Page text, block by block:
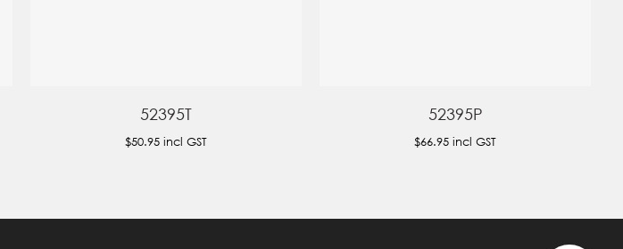
52395T
$50.95 incl GST
52395P
$66.95 incl GST